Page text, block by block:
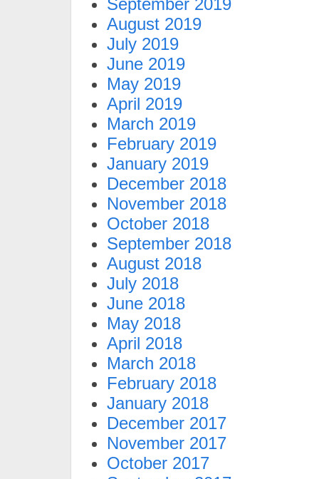
September 2019
August 2019
July 2019
June 2019
May 2019
April 2019
March 2019
February 2019
January 2019
December 2018
November 2018
October 2018
September 2018
August 2018
July 2018
June 2018
May 2018
April 2018
March 2018
February 2018
January 2018
December 2017
November 2017
October 2017